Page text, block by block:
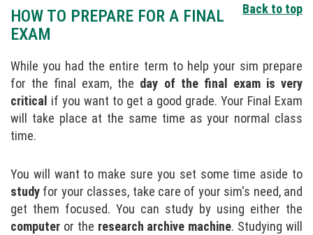
Back to top
HOW TO PREPARE FOR A FINAL
EXAM
While you had the entire term to help your sim prepare
for the final exam, the day of the final exam is very
critical if you want to get a good grade. Your Final Exam
will take place at the same time as your normal class
time.
You will want to make sure you set some time aside to
study for your classes, take care of your sim's need, and
get them focused. You can study by using either the
computer or the research archive machine. Studying will